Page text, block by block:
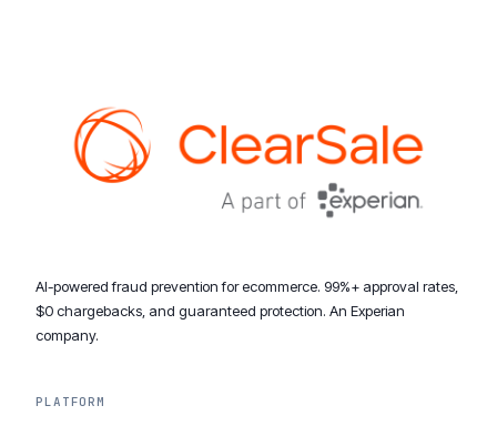
AI-powered fraud prevention for ecommerce. 99%+ approval rates,
$0 chargebacks, and guaranteed protection. An Experian
company.
PLATFORM